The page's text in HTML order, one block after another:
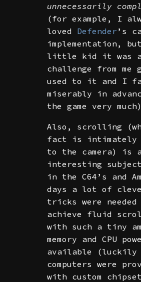
unnecessarily
(for example, I
loved Defender ’s
implementation,
little kid it was
challenge from me
used to it and I
miserably in
the game very
Also, scrolling
fact is intimately
to the camera) is a
interesting
in the C64’s and
days a lot of
tricks were needed
achieve fluid
with such a tiny
memory and CPU
available (luckily
computers were
with custom